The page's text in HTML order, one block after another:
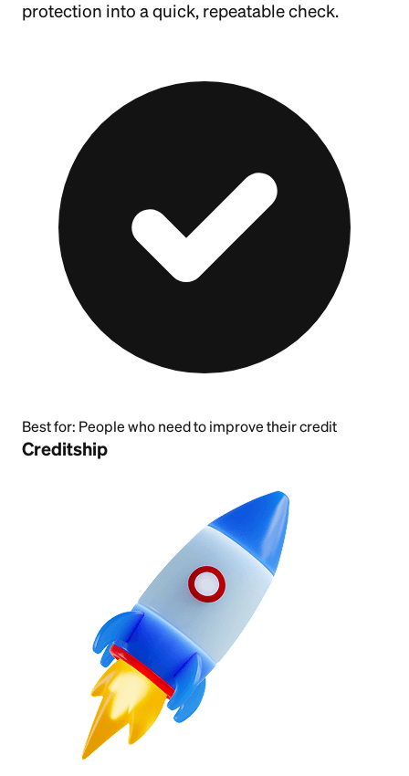
protection into a quick, repeatable check.
Best for: People who need to improve their credit
Creditship